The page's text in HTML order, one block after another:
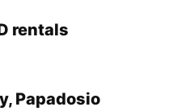
rentals
Papadosio